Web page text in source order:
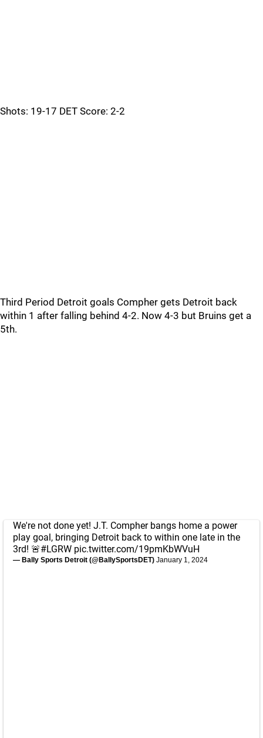
Shots: 19-17 DET Score: 2-2
Third Period Detroit goals Compher gets Detroit back
within 1 after falling behind 4-2. Now 4-3 but Bruins get a
5th.
We're not done yet! J.T. Compher bangs home a power
play goal, bringing Detroit back to within one late in the
3rd! 🚨#LGRW pic.twitter.com/19pmKbWVuH
— Bally Sports Detroit (@BallySportsDET) January 1, 2024